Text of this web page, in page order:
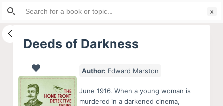
S
i
Deeds of Darkness
Author: Edward Marston
June 1916. When a young woman is
murdered in a darkened cinema,